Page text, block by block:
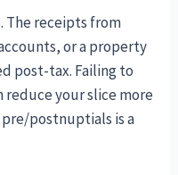
The receipts from
or a property
post-tax. Failing to
reduce your slice more
pre/postnuptials is a